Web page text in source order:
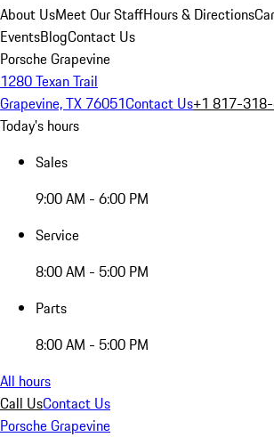
About UsMeet Our StaffHours & Directions
EventsBlogContact Us
Porsche Grapevine
1280 Texan Trail
Grapevine, TX 76051Contact Us+1 817-
Today's hours
Sales
9:00 AM - 6:00 PM
Service
8:00 AM - 5:00 PM
Parts
8:00 AM - 5:00 PM
All hours
Call UsContact Us
Porsche Grapevine